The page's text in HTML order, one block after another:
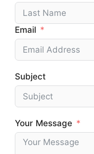
Email
Subject
Your Message